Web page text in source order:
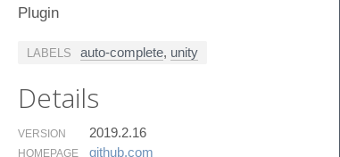
Plugin
LABELS auto-complete, unity
Details
VERSION 2019.2.16
HOMEPAGE github.​com